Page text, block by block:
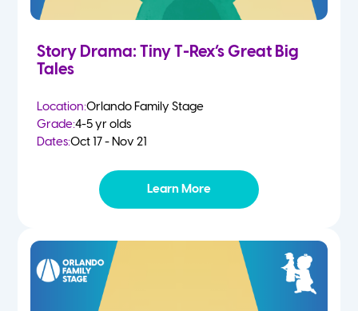
Story Drama: Tiny T-Rex’s Great Big
Tales
Location:Orlando Family Stage
Grade:4-5 yr olds
Dates:Oct 17 - Nov 21
Learn More